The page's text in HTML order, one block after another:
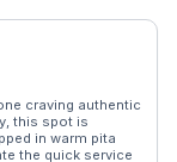
depth to any visit.
academic
craving authentic
this spot is
in warm pita
the quick service